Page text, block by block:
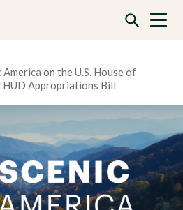
on the U.S. House of
Appropriations Bill